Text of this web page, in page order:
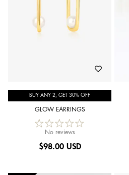
BUY ANY 2, GET 30% OFF
GLOW EARRINGS
No reviews
$98.00 USD